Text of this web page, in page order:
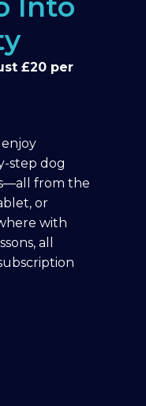
£20 per
step dog
from the
or
with
all